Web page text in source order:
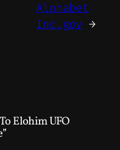
Alphabet
Inc.gov →
Elohim UFO